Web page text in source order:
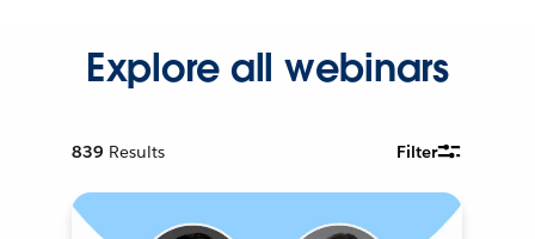
Explore all webinars
839 Results Filter